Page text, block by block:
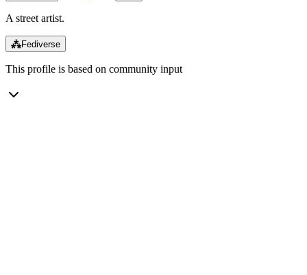
A street artist.
⁂Fediverse
This profile is based on community input